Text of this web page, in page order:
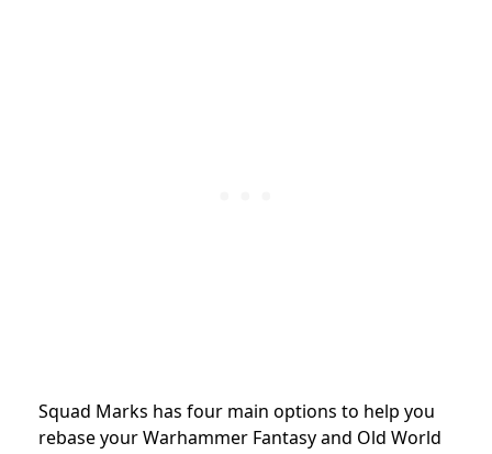
Squad Marks has four main options to help you
rebase your Warhammer Fantasy and Old World